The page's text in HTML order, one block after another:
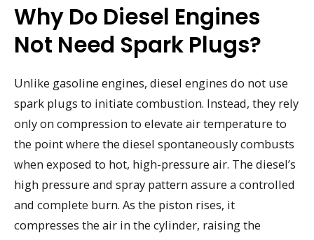
Why Do Diesel Engines
Not Need Spark Plugs?
Unlike gasoline engines, diesel engines do not use
spark plugs to initiate combustion. Instead, they rely
only on compression to elevate air temperature to
the point where the diesel spontaneously combusts
when exposed to hot, high-pressure air. The diesel’s
high pressure and spray pattern assure a controlled
and complete burn. As the piston rises, it
compresses the air in the cylinder, raising the